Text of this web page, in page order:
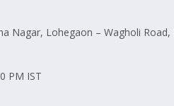
Nagar, Lohegaon – Wagholi
PM IST